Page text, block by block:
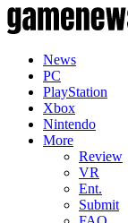
News
PC
PlayStation
Xbox
Nintendo
More
Review
VR
Ent.
Submit